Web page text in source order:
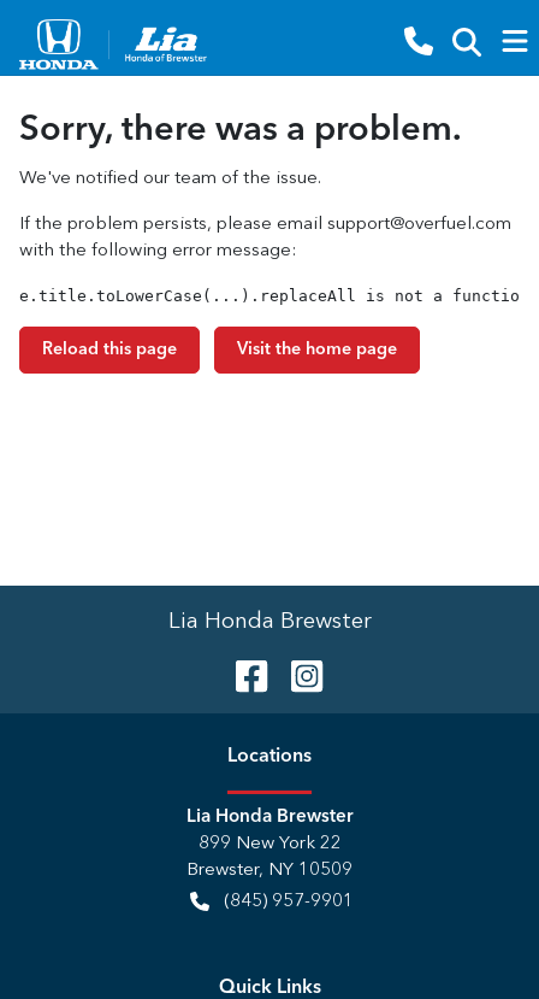
Sorry, there was a problem.
We've notified our team of the issue.
If the problem persists, please email support@overfuel.com
with the following error message:
e.title.toLowerCase(...).replaceAll is not a function
Reload this page Visit the home page
Lia Honda Brewster
Locations
Lia Honda Brewster
899 New York 22
Brewster, NY 10509
(845) 957-9901
Quick Links